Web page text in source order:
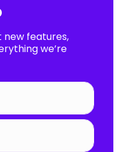
new features,
we’re